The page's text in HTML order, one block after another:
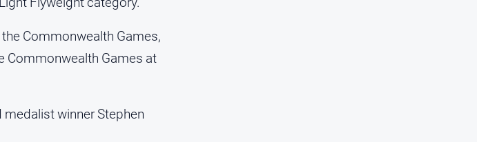
Commonwealth Games,
Commonwealth Games at
winner Stephen